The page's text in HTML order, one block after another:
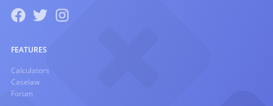
FEATURES
Calculators
Caselaw
Forum